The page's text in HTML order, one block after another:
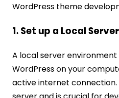
WordPress theme
1. Set up a Local
A local server
WordPress on your
active internet